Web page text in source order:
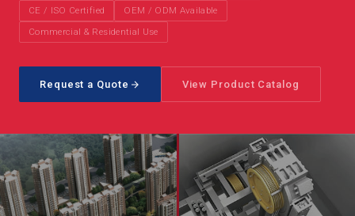
CE / ISO Certified
OEM / ODM Available
Commercial & Residential Use
Request a Quote View Product Catalog